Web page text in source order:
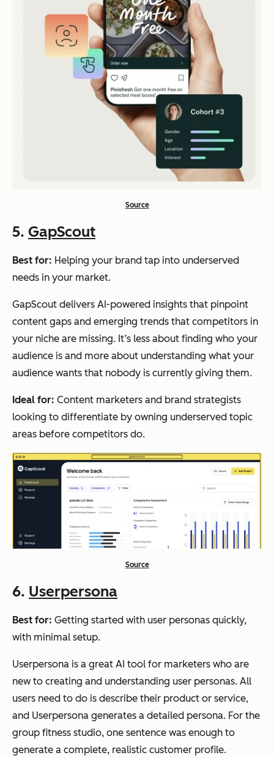
Source
5. GapScout
Best for: Helping your brand tap into underserved
needs in your market.
GapScout delivers AI-powered insights that pinpoint
content gaps and emerging trends that competitors in
your niche are missing. It’s less about finding who your
audience is and more about understanding what your
audience wants that nobody is currently giving them.
Ideal for: Content marketers and brand strategists
looking to differentiate by owning underserved topic
areas before competitors do.
Source
6. Userpersona
Best for: Getting started with user personas quickly,
with minimal setup.
Userpersona is a great AI tool for marketers who are
new to creating and understanding user personas. All
users need to do is describe their product or service,
and Userpersona generates a detailed persona. For the
group fitness studio, one sentence was enough to
generate a complete, realistic customer profile.